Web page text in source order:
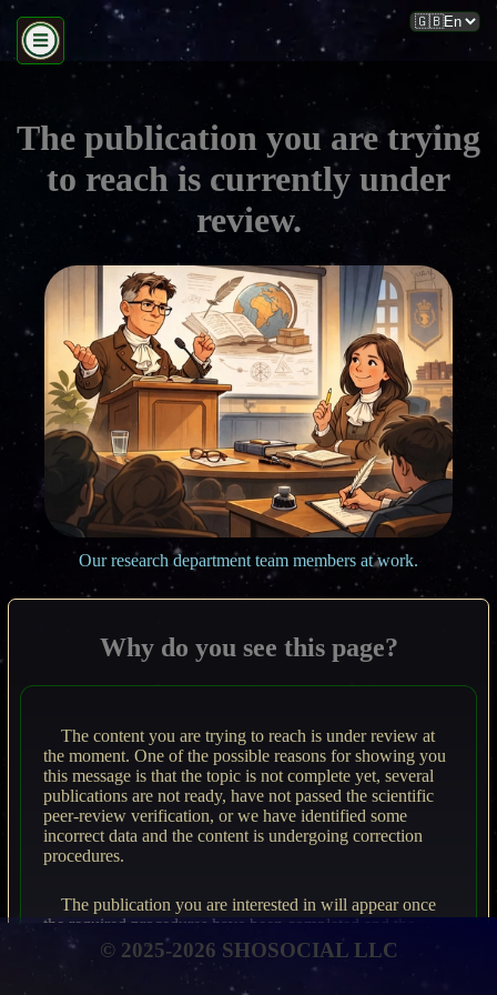
The publication you are trying
to reach is currently under
review.
Our research department team members at work.
Why do you see this page?
The content you are trying to reach is under review at
the moment. One of the possible reasons for showing you
this message is that the topic is not complete yet, several
publications are not ready, have not passed the scientific
peer-review verification, or we have identified some
incorrect data and the content is undergoing correction
procedures.
The publication you are interested in will appear once
the required procedures have been completed and the
material meets rigorous scientific standards.
© 2025-2026 SHOSOCIAL LLC